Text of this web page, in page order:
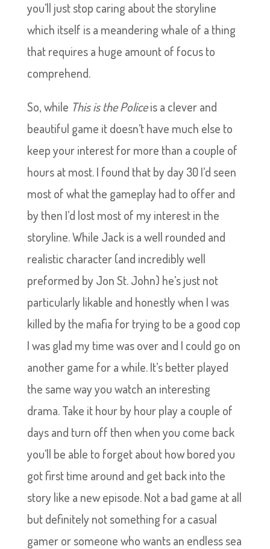
you’ll just stop caring about the storyline
which itself is a meandering whale of a thing
that requires a huge amount of focus to
comprehend.
So, while This is the Policeis a clever and
beautiful game it doesn’t have much else to
keep your interest for more than a couple of
hours at most. I found that by day 30 I’d seen
most of what the gameplay had to offer and
by then I’d lost most of my interest in the
storyline. While Jack is a well rounded and
realistic character (and incredibly well
preformed by Jon St. John) he’s just not
particularly likable and honestly when I was
killed by the mafia for trying to be a good cop
I was glad my time was over and I could go on
another game for a while. It’s better played
the same way you watch an interesting
drama. Take it hour by hour play a couple of
days and turn off then when you come back
you’ll be able to forget about how bored you
got first time around and get back into the
story like a new episode. Not a bad game at all
but definitely not something for a casual
gamer or someone who wants an endless sea